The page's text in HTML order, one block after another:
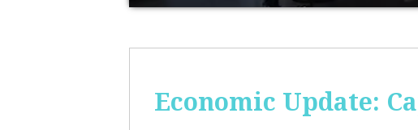
Economic Update: